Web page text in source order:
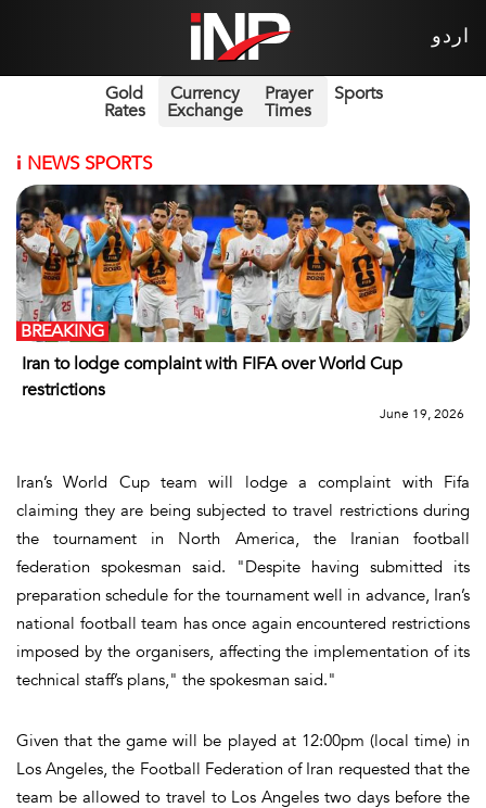
اردو
Gold
Rates
Currency
Exchange
Prayer
Times
Sports
i NEWS SPORTS
Iran to lodge complaint with FIFA over World Cup
restrictions
BREAKING
June 19, 2026
Iran’s World Cup team will lodge a complaint with Fifa
claiming they are being subjected to travel restrictions during
the tournament in North America, the Iranian football
federation spokesman said. "Despite having submitted its
preparation schedule for the tournament well in advance, Iran’s
national football team has once again encountered restrictions
imposed by the organisers, affecting the implementation of its
technical staff’s plans," the spokesman said."
Given that the game will be played at 12:00pm (local time) in
Los Angeles, the Football Federation of Iran requested that the
team be allowed to travel to Los Angeles two days before the